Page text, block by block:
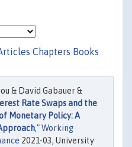
Chapters Books
& David Gabauer &
Rate Swaps and the
Monetary Policy: A
,"Working
2021-03, University